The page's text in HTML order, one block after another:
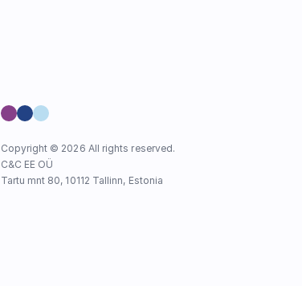
Copyright © 2026 All rights reserved.
C&C EE OÜ
Tartu mnt 80, 10112 Tallinn, Estonia